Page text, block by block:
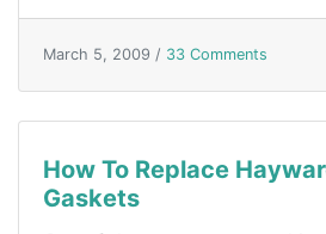
March 5, 2009 / 33 Comments
How To Replace
Gaskets